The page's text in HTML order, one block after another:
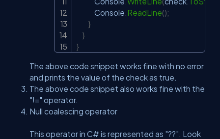
            Console
ReadLine();
}
}
}
The above code snippet works fine with no error
and prints the value of the check as true.
The above code snippet also works fine with the
"!=" operator.
Null coalescing operator
This operator in C# is represented as "??". Look